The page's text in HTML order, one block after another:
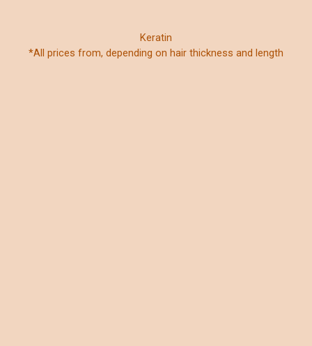
Keratin
*All prices from, depending on hair thickness and length